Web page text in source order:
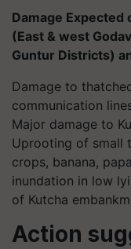
Damage Expected
(East & west
Guntur Districts)
Damage to
communication
Major damage to
Uprooting of small
crops, banana,
inundation in low
of Kutcha
Action